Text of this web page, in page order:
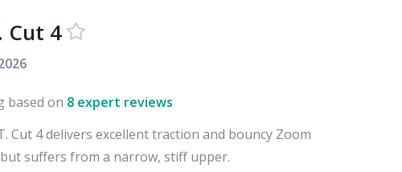
Cut 4
based on 8 expert reviews
Cut 4 delivers excellent traction and bouncy Zoom
suffers from a narrow, stiff upper.